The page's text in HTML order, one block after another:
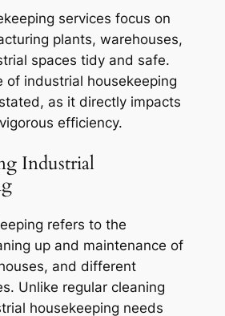
services focus on
plants, warehouses,
spaces tidy and safe.
of industrial housekeeping
as it directly impacts
efficiency.
Industrial
refers to the
up and maintenance of
and different
Unlike regular cleaning
housekeeping needs